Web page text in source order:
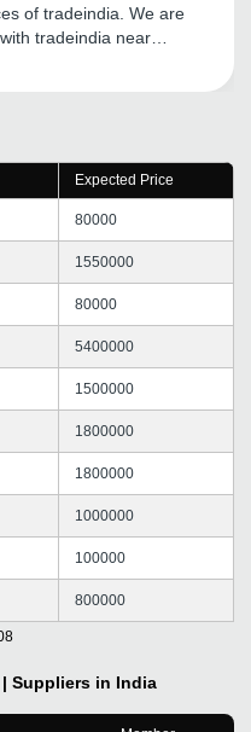
of tradeindia. We are
tradeindia near
Expected Price
80000
1550000
80000
5400000
1500000
1800000
1800000
1000000
100000
800000
Suppliers in India